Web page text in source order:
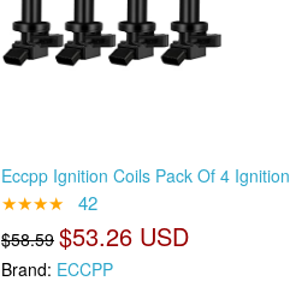
Eccpp Ignition Coils Pack Of 4 Ignition
★★★★ 42
$58.59 $53.26 USD
Brand: ECCPP